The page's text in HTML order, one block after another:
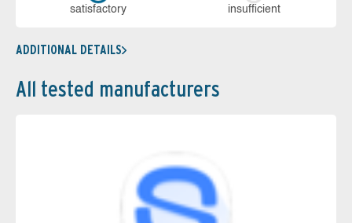
sa­tis­fac­to­ry in­su­ffi­cient
ADDITIONAL DETAILS
All tested manufacturers